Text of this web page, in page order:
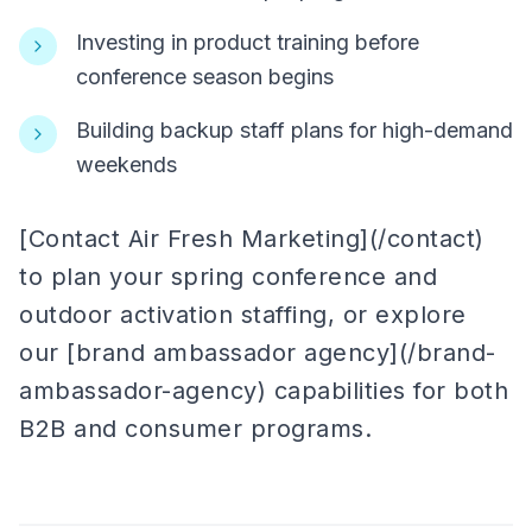
Investing in product training before
conference season begins
Building backup staff plans for high-demand
weekends
[Contact Air Fresh Marketing](/contact)
to plan your spring conference and
outdoor activation staffing, or explore
our [brand ambassador agency](/brand-
ambassador-agency) capabilities for both
B2B and consumer programs.